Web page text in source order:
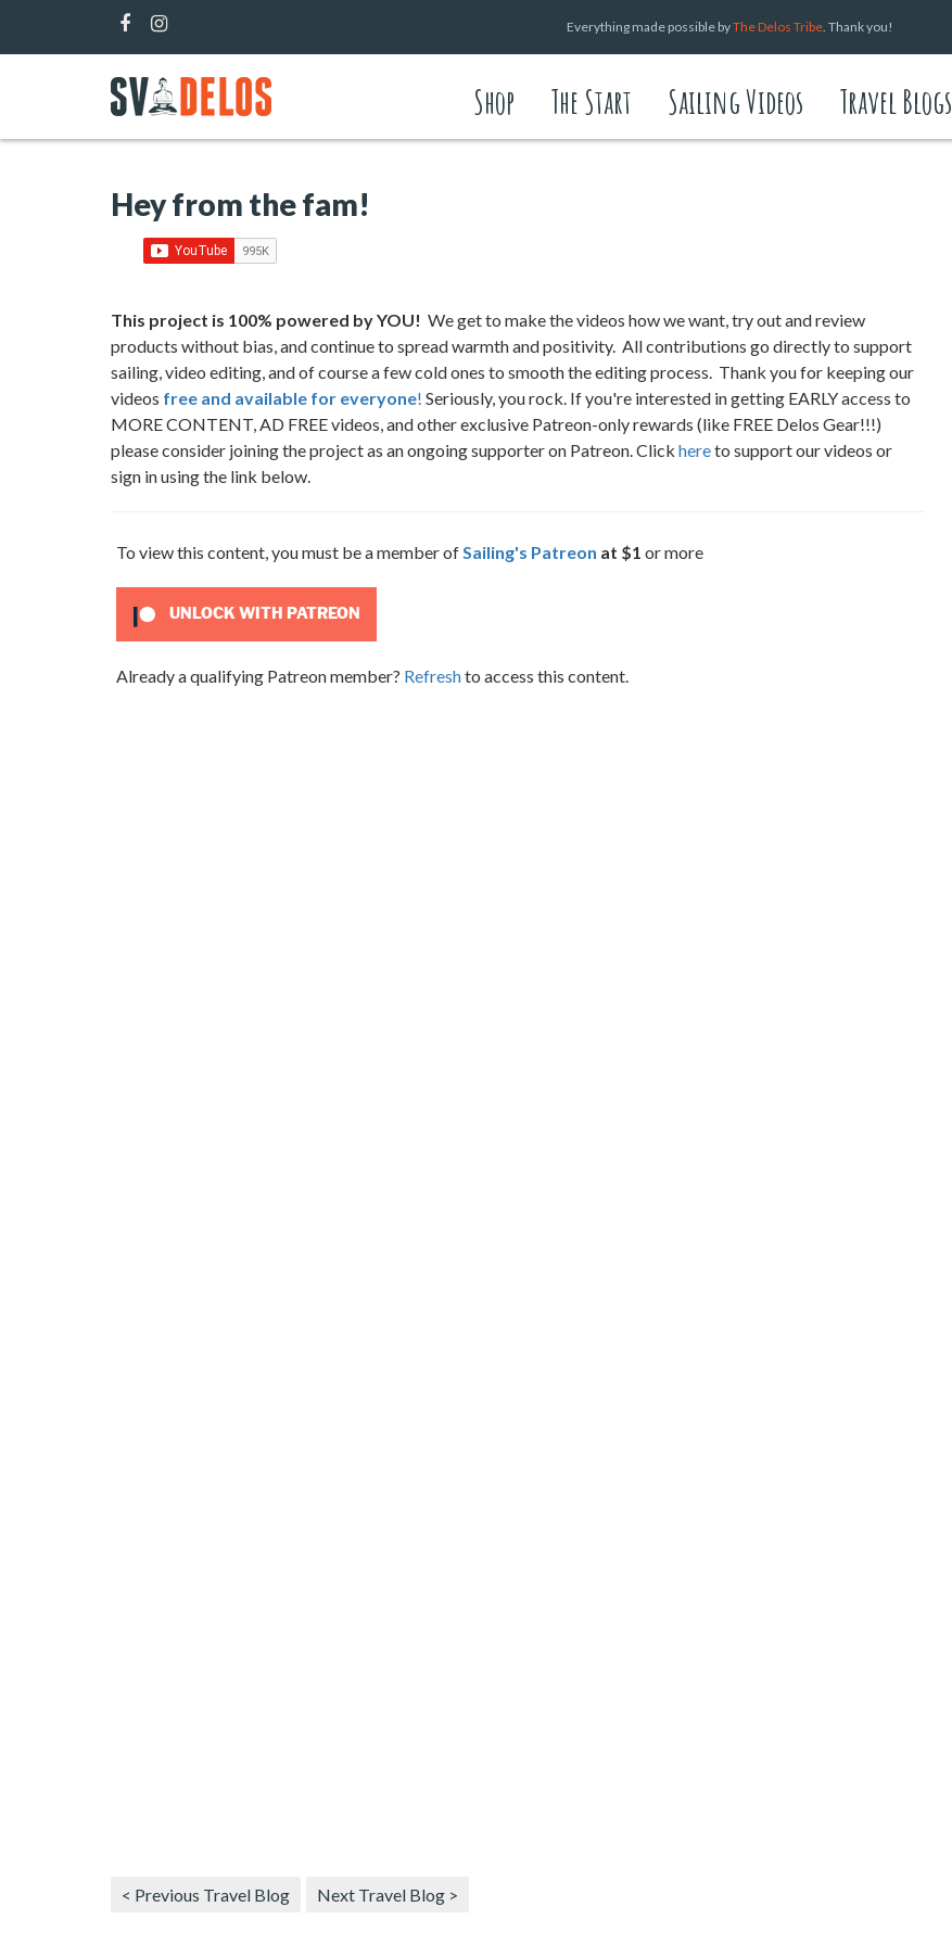
Everything made possible byThe Delos Tribe. Thank you!
Shop The Start Sailing Videos Travel Blogs
Hey from the fam!
This project is 100% powered by YOU! We get to make the videos how we want, try out and review
products without bias, and continue to spread warmth and positivity. All contributions go directly to support
sailing, video editing, and of course a few cold ones to smooth the editing process. Thank you for keeping our
videos free and available for everyone! Seriously, you rock. If you're interested in getting EARLY access to
MORE CONTENT, AD FREE videos, and other exclusive Patreon-only rewards (like FREE Delos Gear!!!)
please consider joining the project as an ongoing supporter on Patreon. Click hereto support our videos or
sign in using the link below.
To view this content, you must be a member ofSailing's Patreon at $1 or more
UNLOCK WITH PATREON
Already a qualifying Patreon member? Refreshto access this content.
< Previous Travel Blog Next Travel Blog >